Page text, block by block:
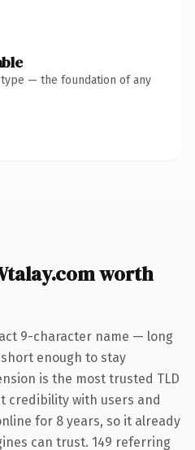
type — the foundation of any
worth
9-character name — long
enough to stay
is the most trusted TLD
credibility with users and
for 8 years, so it already
can trust. 149 referring